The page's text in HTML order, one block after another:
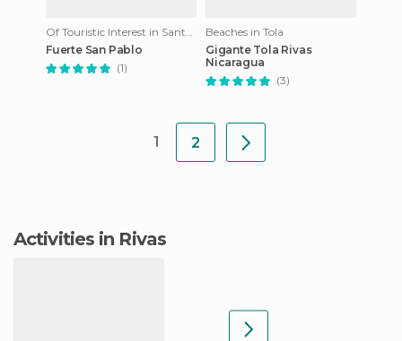
Of Touristic Interest in Santa Cruz
Fuerte San Pablo
(1)
Beaches in Tola
Gigante Tola Rivas
Nicaragua
(3)
1 2
Activities in Rivas